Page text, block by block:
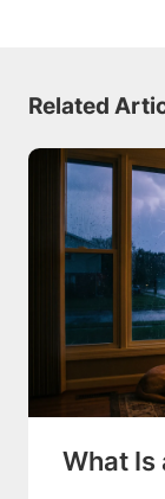
Related
What Is